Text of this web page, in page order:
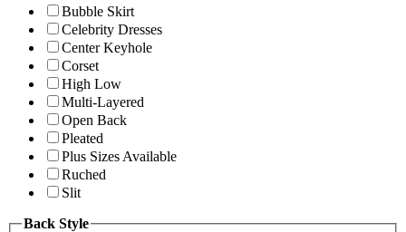
Bubble Skirt
Celebrity Dresses
Center Keyhole
Corset
High Low
Multi-Layered
Open Back
Pleated
Plus Sizes Available
Ruched
Slit
Back Style